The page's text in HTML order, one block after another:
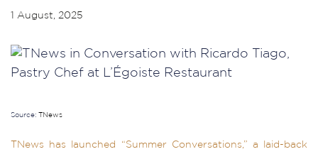
1 August, 2025
Source: TNews
TNews has launched “Summer Conversations,” a laid-back